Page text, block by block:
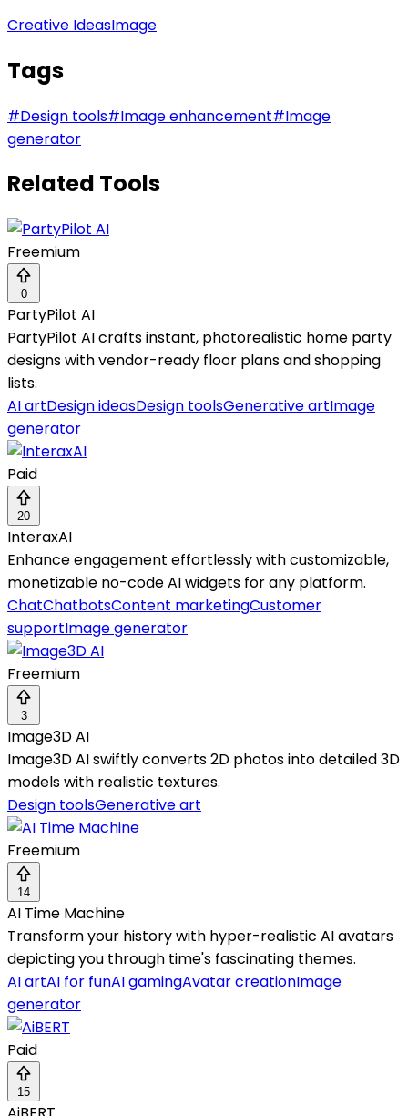
Creative IdeasImage
Tags
#Design tools#Image enhancement#Image
generator
Related Tools
Freemium
0
PartyPilot AI
PartyPilot AI crafts instant, photorealistic home party
designs with vendor-ready floor plans and shopping
lists.
AI artDesign ideasDesign toolsGenerative artImage
generator
Paid
20
InteraxAI
Enhance engagement effortlessly with customizable,
monetizable no-code AI widgets for any platform.
ChatChatbotsContent marketingCustomer
supportImage generator
Freemium
3
Image3D AI
Image3D AI swiftly converts 2D photos into detailed 3D
models with realistic textures.
Design toolsGenerative art
Freemium
14
AI Time Machine
Transform your history with hyper-realistic AI avatars
depicting you through time's fascinating themes.
AI artAI for funAI gamingAvatar creationImage
generator
Paid
15